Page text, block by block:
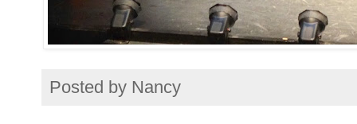
Posted by Nancy